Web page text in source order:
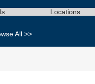
Locations
All >>